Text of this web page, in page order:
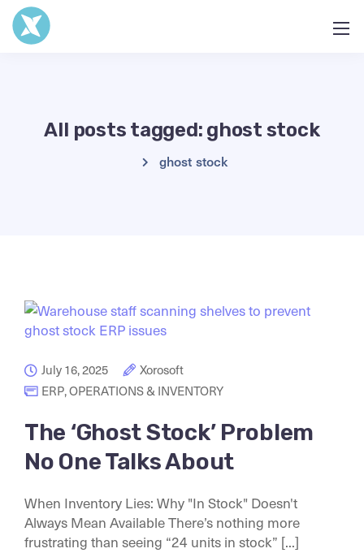
All posts tagged: ghost stock
ghost stock
July 16, 2025
Xorosoft
ERP,OPERATIONS & INVENTORY
The ‘Ghost Stock’ Problem
No One Talks About
When Inventory Lies: Why "In Stock" Doesn't
Always Mean Available There’s nothing more
frustrating than seeing “24 units in stock” [...]